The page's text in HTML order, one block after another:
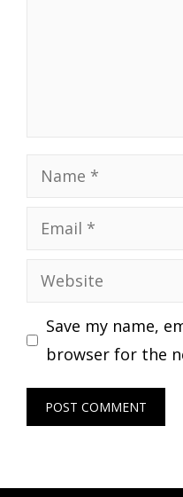
Name
Email
Website
Save my name,
browser for the